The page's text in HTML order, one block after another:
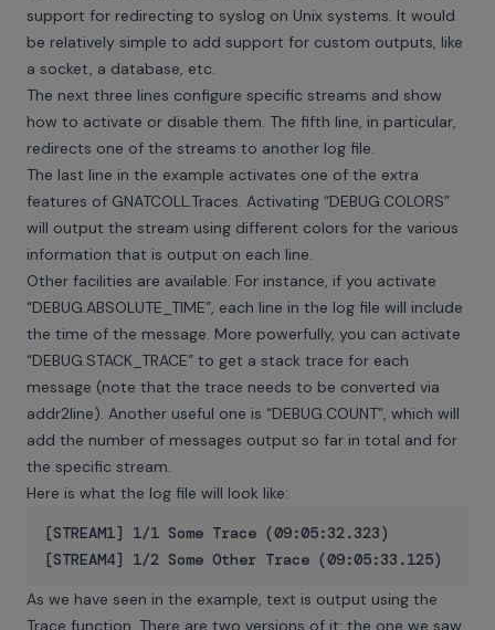
support for redirecting to syslog on Unix systems. It would
be relatively simple to add support for custom outputs, like
a socket, a database, etc.
The next three lines configure specific streams and show
how to activate or disable them. The fifth line, in particular,
redirects one of the streams to another log file.
The last line in the example activates one of the extra
features of GNATCOLL.Traces. Activating “DEBUG.COLORS”
will output the stream using different colors for the various
information that is output on each line.
Other facilities are available. For instance, if you activate
“DEBUG.ABSOLUTE_TIME”, each line in the log file will include
the time of the message. More powerfully, you can activate
“DEBUG.STACK_TRACE” to get a stack trace for each
message (note that the trace needs to be converted via
addr2line). Another useful one is “DEBUG.COUNT”, which will
add the number of messages output so far in total and for
the specific stream.
Here is what the log file will look like:
[STREAM1] 1/1 Some Trace (09:05:32.323)
As we have seen in the example, text is output using the
Trace function. There are two versions of it: the one we saw